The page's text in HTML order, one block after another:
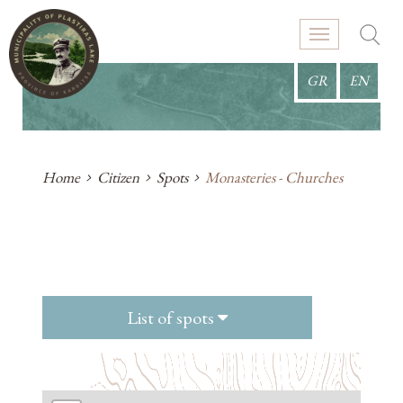
GR EN
Home Citizen Spots Monasteries - Churches
List of spots